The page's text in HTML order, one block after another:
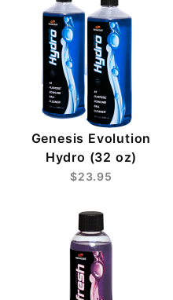
Genesis Evolution
Hydro (32 oz)
$23.95